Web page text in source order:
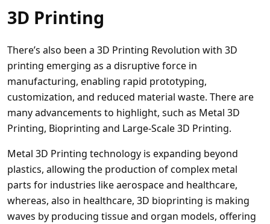
3D Printing
There’s also been a 3D Printing Revolution with 3D
printing emerging as a disruptive force in
manufacturing, enabling rapid prototyping,
customization, and reduced material waste. There are
many advancements to highlight, such as Metal 3D
Printing, Bioprinting and Large-Scale 3D Printing.
Metal 3D Printing technology is expanding beyond
plastics, allowing the production of complex metal
parts for industries like aerospace and healthcare,
whereas, also in healthcare, 3D bioprinting is making
waves by producing tissue and organ models, offering